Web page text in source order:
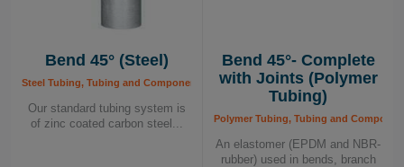
Bend 45° (Steel)
Steel Tubing, Tubing and Components, Tubing System
Our standard tubing system is
of zinc coated carbon steel...
Bend 45°- Complete
with Joints (Polymer
Tubing)
Polymer Tubing, Tubing and
An elastomer (EPDM and NBR-
rubber) used in bends, branch